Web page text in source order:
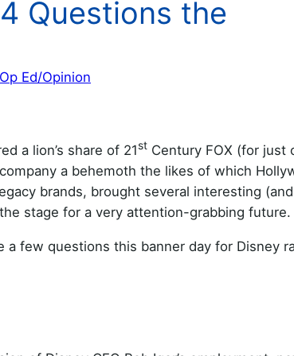
Questions the
Op Ed/Opinion
a lion’s share of 21st Century FOX (for just
a behemoth the likes of which
brands, brought several interesting (and
stage for a very attention-grabbing future.
few questions this banner day for Disney